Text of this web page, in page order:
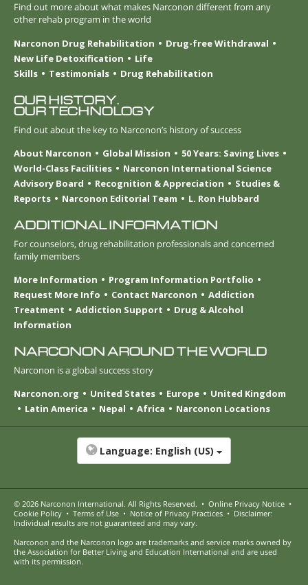
Find out more about what makes Narconon different from any
other rehab program in the world
Narconon Drug Rehabilitation
Drug-free Withdrawal
New Life Detoxification
Life
Skills
Testimonials Drug Rehabilitation
OUR HISTORY.
OUR TECHNOLOGY
Find out about the key to Narconon’s history of success
About Narconon
Global Mission
50 Years: Saving Lives
World-Class Facilities
Narconon International Science
Advisory Board
Recognition & Appreciation
Studies &
Reports
Narconon Editorial Team L. Ron Hubbard
ADDITIONAL INFORMATION
For counselors, drug rehabilitation professionals and concerned
family members
More Information
Program Information Portfolio
Request More Info
Contact Narconon
Addiction
Treatment
Addiction Support
Drug & Alcohol
Information
NARCONON AROUND THE WORLD
Narconon is a global success story
Narconon.org
United States Europe
United Kingdom
Latin America
Nepal Africa Narconon Locations
Language: English (US)
© 2026 Narconon International. All Rights Reserved. • Online Privacy Notice •
Cookie Policy • Terms of Use • Notice of Privacy Practices • Disclaimer:
Individual results are not guaranteed and may vary.
Narconon and the Narconon logo are trademarks and service marks owned by
the Association for Better Living and Education International and are used
with its permission.